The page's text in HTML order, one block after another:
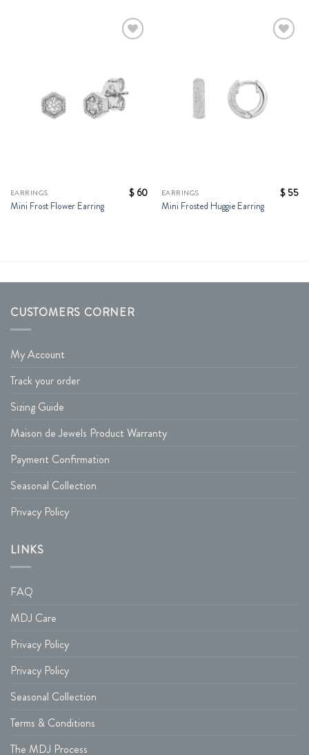
EARRINGS
Mini Frost Flower Earring
$ 60 EARRINGS
Mini Frosted Huggie Earring
$ 55
CUSTOMERS CORNER
My Account
Track your order
Sizing Guide
Maison de Jewels Product Warranty
Payment Confirmation
Seasonal Collection
Privacy Policy
LINKS
FAQ
MDJ Care
Privacy Policy
Privacy Policy
Seasonal Collection
Terms & Conditions
The MDJ Process